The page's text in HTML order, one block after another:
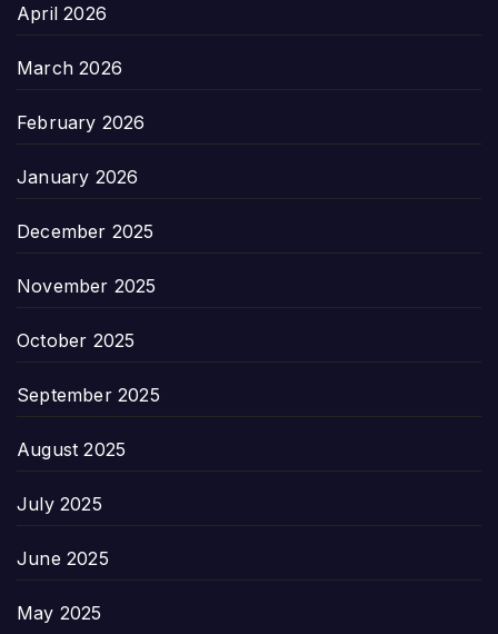
April 2026
March 2026
February 2026
January 2026
December 2025
November 2025
October 2025
September 2025
August 2025
July 2025
June 2025
May 2025